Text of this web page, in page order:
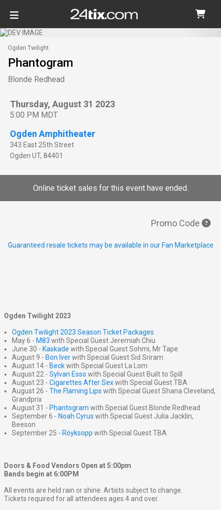
Ogden Twilight
Phantogram
Blonde Redhead
Thursday, August 31 2023
5:00 PM MDT
Ogden Amphitheater
343 East 25th Street
Ogden UT, 84401
Online ticket sales for this event have ended.
Promo Code
Guaranteed resale tickets may be available in our Fan Marketplace
Ogden Twilight 2023
Ogden Twilight 2023 Season Ticket Packages
May 6 - M83 with Special Guest Jeremiah Chiu
June 30 - Kaskade with Special Guest Sohmi, Mr Tape
August 9 - Bon Iverwith Special Guest Sid Sriram
August 14 - Beckwith Special Guest La Lom
August 22 - Sylvan Esso with Special Guest Built to Spill
August 23 - Cigarettes After Sexwith Special Guest TBA
August 26 - The Flaming Lips with Special Guest Shana Cleveland,
Grandprix
August 31 - Phantogram with Special Guest Blonde Redhead
September 6 - Noah Cyrus with Special Guest Julia Jacklin,
Beeson
September 25 - Röyksopp with Special Guest TBA
Doors & Food Vendors Open at 5:00pm
Bands begin at 6:00PM
All events are held rain or shine. Artists subject to change.
Tickets required for all attendees ages 4 and over.